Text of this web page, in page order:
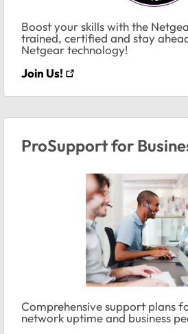
Boost your skills with the
trained, certified and stay
Netgear technology!
Join Us!
ProSupport for
Comprehensive support plans
network uptime and business